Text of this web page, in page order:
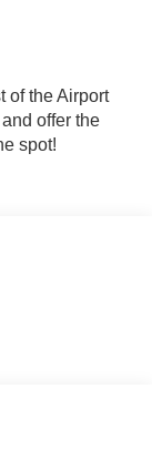
of the Airport
offer the
spot!